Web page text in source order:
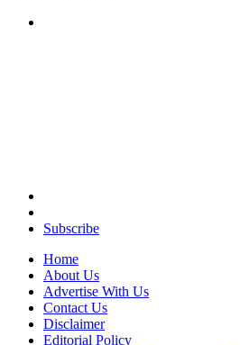
Elevating Your Practice, Enriching Your
Subscribe
Home
About Us
Advertise With Us
Contact Us
Disclaimer
Editorial Policy